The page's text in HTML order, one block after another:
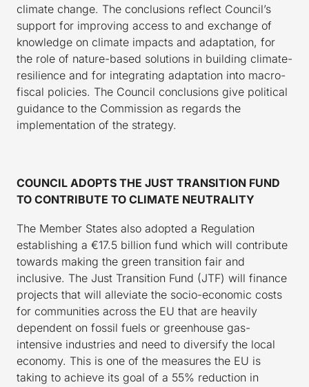
climate change. The conclusions reflect Council’s
support for improving access to and exchange of
knowledge on climate impacts and adaptation, for
the role of nature-based solutions in building climate-
resilience and for integrating adaptation into macro-
fiscal policies. The Council conclusions give political
guidance to the Commission as regards the
implementation of the strategy.
COUNCIL ADOPTS THE JUST TRANSITION FUND
TO CONTRIBUTE TO CLIMATE NEUTRALITY
The Member States also adopted a Regulation
establishing a €17.5 billion fund which will contribute
towards making the green transition fair and
inclusive. The Just Transition Fund (JTF) will finance
projects that will alleviate the socio-economic costs
for communities across the EU that are heavily
dependent on fossil fuels or greenhouse gas-
intensive industries and need to diversify the local
economy. This is one of the measures the EU is
taking to achieve its goal of a 55% reduction in